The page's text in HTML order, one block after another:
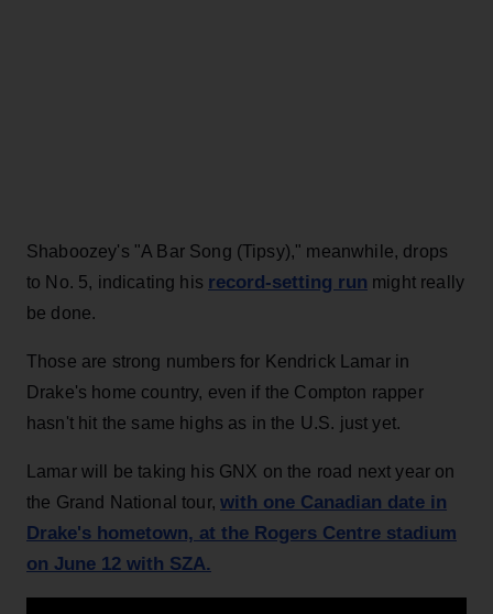
Shaboozey's "A Bar Song (Tipsy)," meanwhile, drops
to No. 5, indicating his record-setting run might really
be done.
Those are strong numbers for Kendrick Lamar in
Drake's home country, even if the Compton rapper
hasn't hit the same highs as in the U.S. just yet.
Lamar will be taking his GNX on the road next year on
the Grand National tour,with one Canadian date in
Drake's hometown, at the Rogers Centre stadium
on June 12 with SZA.